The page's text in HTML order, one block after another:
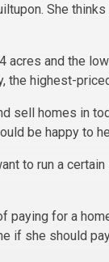
She
and the
highest-
sell homes in
be happy to
to run a
for a
if she should